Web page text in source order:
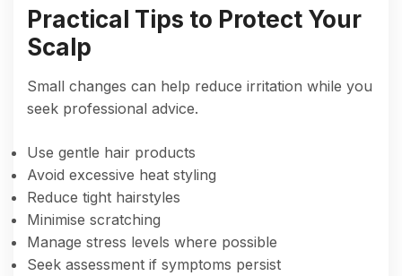
Practical Tips to Protect Your
Scalp
Small changes can help reduce irritation while you
seek professional advice.
Use gentle hair products
Avoid excessive heat styling
Reduce tight hairstyles
Minimise scratching
Manage stress levels where possible
Seek assessment if symptoms persist